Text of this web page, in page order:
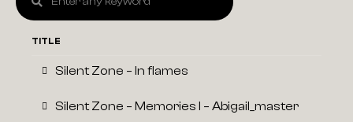
TITLE
Silent Zone – In flames
Silent Zone – Memories I – Abigail_master